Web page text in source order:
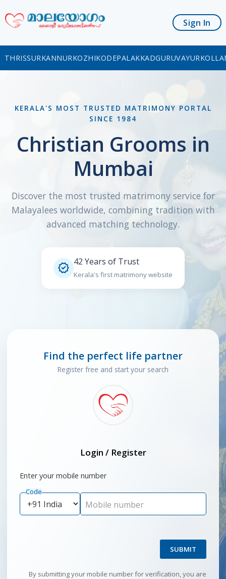
Sign In
THRISSURKANNURKOZHIKODEPALAKKADGURUVAYUR
KERALA'S MOST TRUSTED MATRIMONY PORTAL
SINCE 1984
Christian Grooms in
Mumbai
Discover the most trusted matrimony service for
Malayalees worldwide, combining tradition with
advanced matching technology.
 42 Years of Trust
Kerala's first matrimony website
Find the perfect life partner
Register free and start your search
Login / Register
Enter your mobile number
Code
Mobile number
SUBMIT
By submitting your mobile number for verification, you are